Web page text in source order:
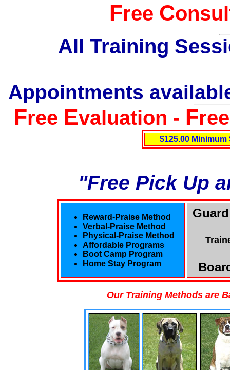
Free C
All Training
Appointments
Free Evaluation - F
$125.00
"Free Pick Up
Reward-Praise Method
Verbal-Praise Method
Physical-Praise Method
Affordable Programs
Boot Camp Program
Home Stay Program
Our Training Methods are